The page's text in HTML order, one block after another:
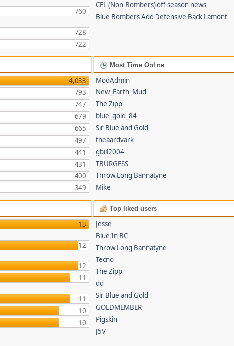
760
728
722
CFL (Non-Bombers) off-season news
Blue Bombers Add Defensive Back Lamont
4,033
793
747
679
665
497
441
431
400
349
Most Time Online
ModAdmin
New_Earth_Mud
The Zipp
blue_gold_84
Sir Blue and Gold
theaardvark
gbill2004
TBURGESS
Throw Long Bannatyne
Mike
13
12
12
11
11
10
10
Top liked users
Jesse
Blue In BC
Throw Long Bannatyne
Tecno
The Zipp
dd
Sir Blue and Gold
GOLDMEMBER
Pigskin
J5V